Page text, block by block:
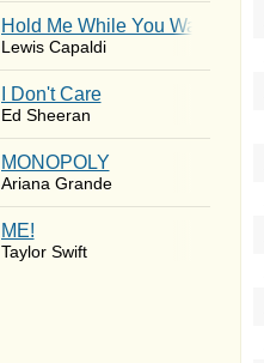
Hold Me While You Wait
Lewis Capaldi
I Don't Care
Ed Sheeran
MONOPOLY
Ariana Grande
ME!
Taylor Swift